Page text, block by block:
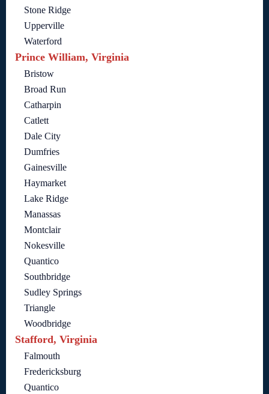
Stone Ridge
Upperville
Waterford
Prince William, Virginia
Bristow
Broad Run
Catharpin
Catlett
Dale City
Dumfries
Gainesville
Haymarket
Lake Ridge
Manassas
Montclair
Nokesville
Quantico
Southbridge
Sudley Springs
Triangle
Woodbridge
Stafford, Virginia
Falmouth
Fredericksburg
Quantico